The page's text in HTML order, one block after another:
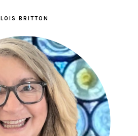
LOIS BRITTON